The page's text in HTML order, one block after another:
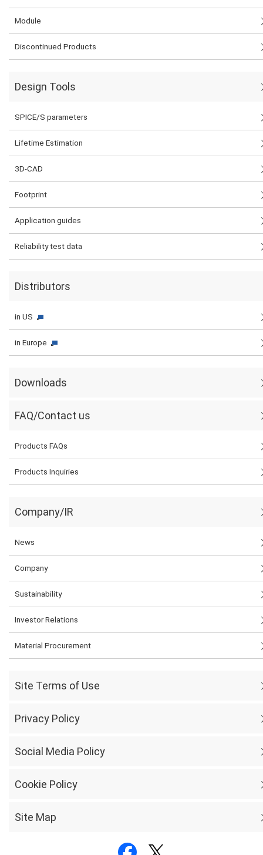
Module
Discontinued Products
Design Tools
SPICE/S parameters
Lifetime Estimation
3D-CAD
Footprint
Application guides
Reliability test data
Distributors
in US
in Europe
Downloads
FAQ/Contact us
Products FAQs
Products Inquiries
Company/IR
News
Company
Sustainability
Investor Relations
Material Procurement
Site Terms of Use
Privacy Policy
Social Media Policy
Cookie Policy
Site Map